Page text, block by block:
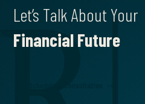
Let’s Talk About Your
Financial Future